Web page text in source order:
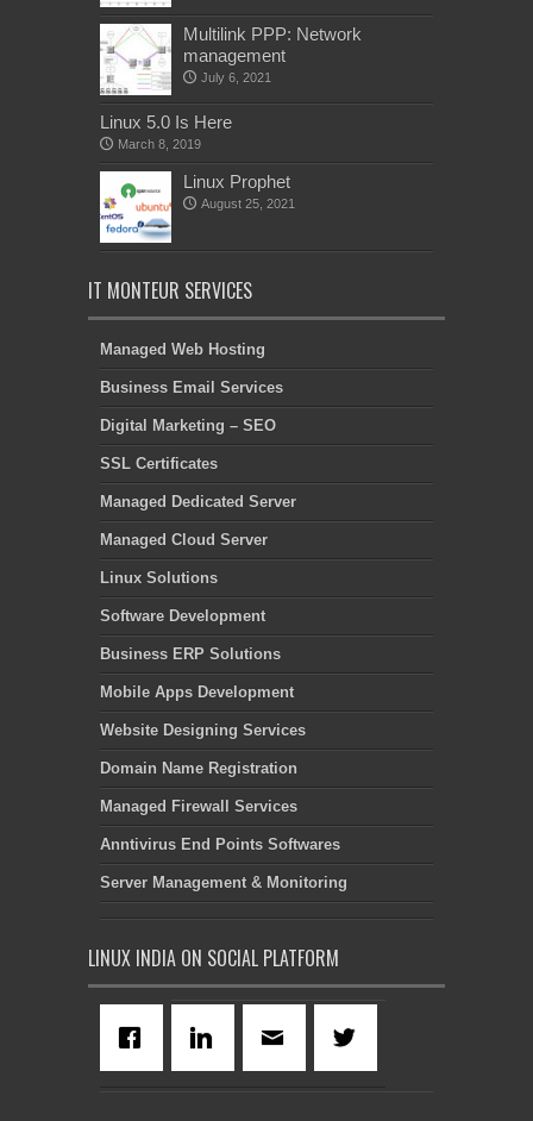
Multilink PPP: Network
management
July 6, 2021
Linux 5.0 Is Here
March 8, 2019
Linux Prophet
August 25, 2021
IT MONTEUR SERVICES
Managed Web Hosting
Business Email Services
Digital Marketing – SEO
SSL Certificates
Managed Dedicated Server
Managed Cloud Server
Linux Solutions
Software Development
Business ERP Solutions
Mobile Apps Development
Website Designing Services
Domain Name Registration
Managed Firewall Services
Anntivirus End Points Softwares
Server Management & Monitoring
LINUX INDIA ON SOCIAL PLATFORM